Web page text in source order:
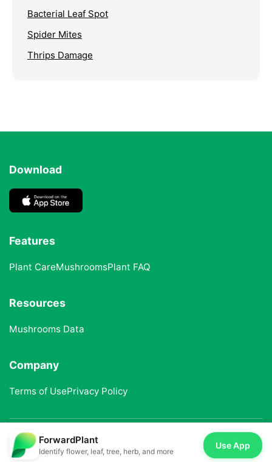
Bacterial Leaf Spot
Spider Mites
Thrips Damage
Download
Features
Plant CareMushroomsPlant FAQ
Resources
Mushrooms Data
Company
Terms of UsePrivacy Policy
© 2025 ForwardPlant. All rights reserved
ForwardPlant
Identify flower, leaf, tree, herb, and more
Use App